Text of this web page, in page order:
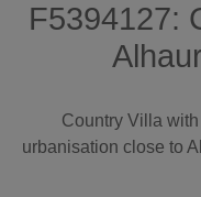
F5394127:
Country Villa
urbanisation close to